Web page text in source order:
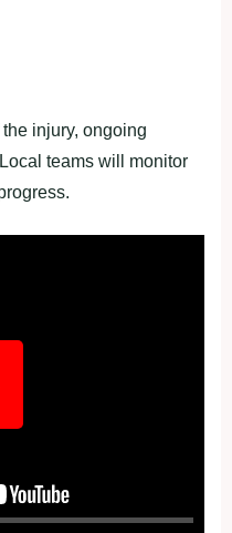
injury, ongoing
teams will monitor